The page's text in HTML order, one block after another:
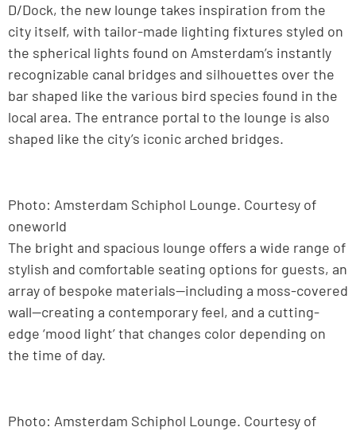
D/Dock, the new lounge takes inspiration from the
city itself, with tailor-made lighting fixtures styled on
the spherical lights found on Amsterdam’s instantly
recognizable canal bridges and silhouettes over the
bar shaped like the various bird species found in the
local area. The entrance portal to the lounge is also
shaped like the city’s iconic arched bridges.
Photo: Amsterdam Schiphol Lounge. Courtesy of
oneworld
The bright and spacious lounge offers a wide range of
stylish and comfortable seating options for guests, an
array of bespoke materials—including a moss-covered
wall—creating a contemporary feel, and a cutting-
edge ‘mood light’ that changes color depending on
the time of day.
Photo: Amsterdam Schiphol Lounge. Courtesy of